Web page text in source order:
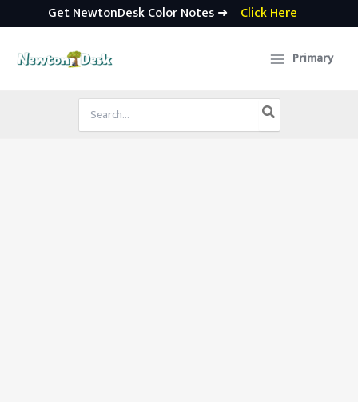
Get NewtonDesk Color Notes ➜ Click Here
Primary
Search
for: